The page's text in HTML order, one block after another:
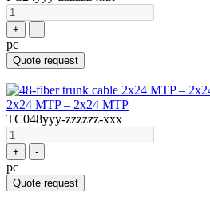
+ -
pc
Quote request
2x24 MTP – 2x24 MTP
TC048yyy-zzzzzz-xxx
+ -
pc
Quote request